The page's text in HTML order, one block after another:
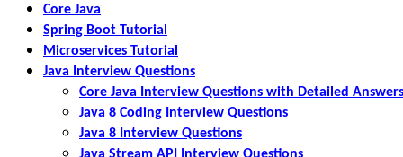
Core Java
Spring Boot Tutorial
Microservices Tutorial
Java Interview Questions
Core Java Interview Questions with Detailed Answers
Java 8 Coding Interview Questions
Java 8 Interview Questions
Java Stream API Interview Questions